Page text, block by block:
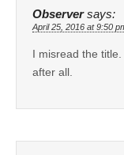
Observer says:
April 25, 2016 at 9:50
I misread the
after all.